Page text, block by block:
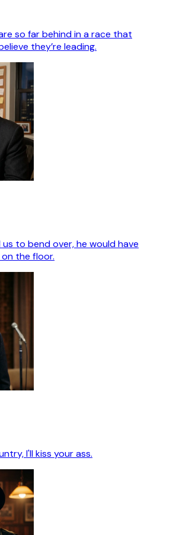
so far behind in a race that
they’re leading.
to bend over, he would have
the floor.
I'll kiss your ass.